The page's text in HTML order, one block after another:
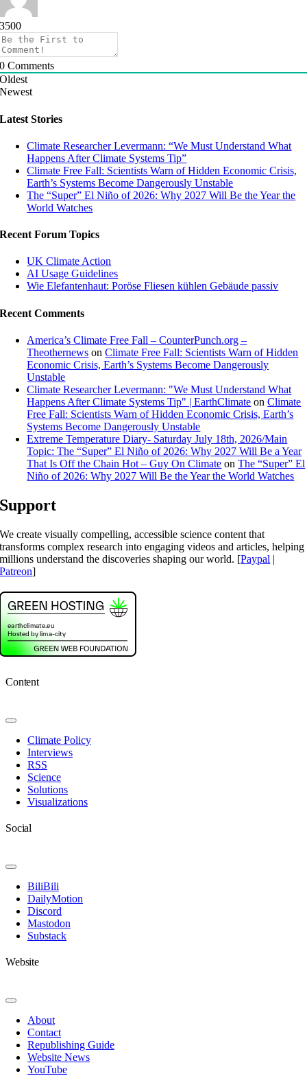
3500
0 Comments
Oldest
Newest
Latest Stories
Climate Researcher Levermann: “We Must Understand What
Happens After Climate Systems Tip”
Climate Free Fall: Scientists Warn of Hidden Economic Crisis,
Earth’s Systems Become Dangerously Unstable
The “Super” El Niño of 2026: Why 2027 Will Be the Year the
World Watches
Recent Forum Topics
UK Climate Action
AI Usage Guidelines
Wie Elefantenhaut: Poröse Fliesen kühlen Gebäude passiv
Recent Comments
America’s Climate Free Fall – CounterPunch.org –
Theothernews onClimate Free Fall: Scientists Warn of Hidden
Economic Crisis, Earth’s Systems Become Dangerously
Unstable
Climate Researcher Levermann: "We Must Understand What
Happens After Climate Systems Tip" | EarthClimate onClimate
Free Fall: Scientists Warn of Hidden Economic Crisis, Earth’s
Systems Become Dangerously Unstable
Extreme Temperature Diary- Saturday July 18th, 2026/Main
Topic: The “Super” El Niño of 2026: Why 2027 Will Be a Year
That Is Off the Chain Hot – Guy On Climate onThe “Super” El
Niño of 2026: Why 2027 Will Be the Year the World Watches
Support
We create visually compelling, accessible science content that
transforms complex research into engaging videos and articles, helping
millions understand the discoveries shaping our world. [Paypal |
Patreon]
Content
Toggle
Navigation
Climate Policy
Interviews
RSS
Science
Solutions
Visualizations
Social
Toggle
Navigation
BiliBili
DailyMotion
Discord
Mastodon
Substack
Website
Toggle
Navigation
About
Contact
Republishing Guide
Website News
YouTube